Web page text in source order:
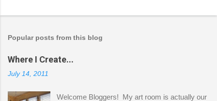
Popular posts from this blog
Where I Create...
July 14, 2011
Welcome Bloggers! My art room is actually our